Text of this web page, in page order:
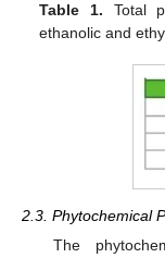
Table 1. Total
ethanolic and
2.3. Phytochemical
The